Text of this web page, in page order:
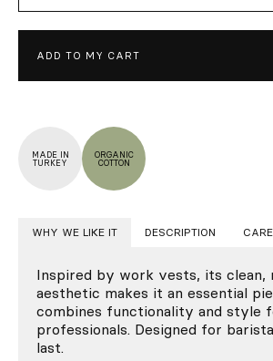
ADD TO MY CART
MADE IN
TURKEY
ORGANIC
COTTON
WHY WE LIKE IT DESCRIPTION CARE
Inspired by work vests, its clean,
aesthetic makes it an essential
combines functionality and style
professionals. Designed for
last.